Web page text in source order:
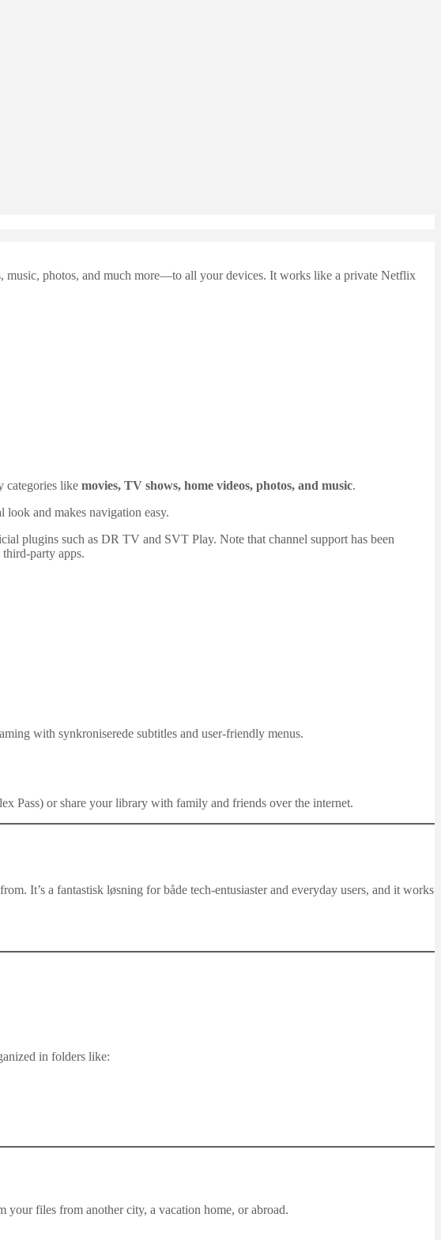
photos, and much more—to all your devices. It works like a private Netflix
categories like movies, TV shows, home videos, photos, and music.
look and makes navigation easy.
plugins such as DR TV and SVT Play. Note that channel support has been
party apps.
with synkroniserede subtitles and user-friendly menus.
Pass) or share your library with family and friends over the internet.
It’s a fantastisk løsning for både tech-entusiaster and everyday users, and it works
in folders like:
your files from another city, a vacation home, or abroad.